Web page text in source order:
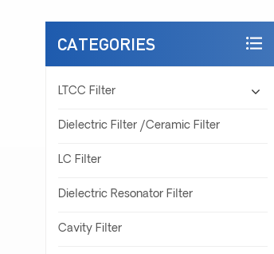
CATEGORIES
LTCC Filter
Dielectric Filter /Ceramic Filter
LC Filter
Dielectric Resonator Filter
Cavity Filter